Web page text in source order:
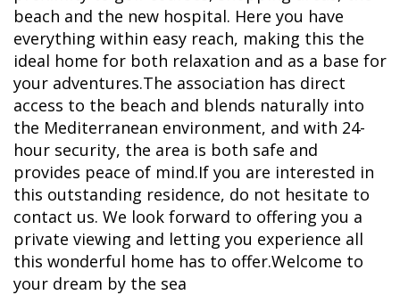
beach and the new hospital. Here you have
everything within easy reach, making this the
ideal home for both relaxation and as a base for
your adventures.The association has direct
access to the beach and blends naturally into
the Mediterranean environment, and with 24-
hour security, the area is both safe and
provides peace of mind.If you are interested in
this outstanding residence, do not hesitate to
contact us. We look forward to offering you a
private viewing and letting you experience all
this wonderful home has to offer.Welcome to
your dream by the sea